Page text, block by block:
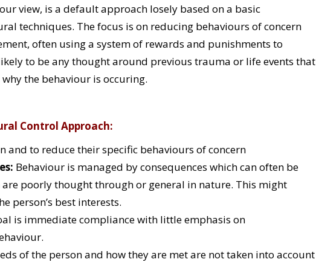
view, is a default approach losely based on a basic
techniques. The focus is on reducing behaviours of concern
often using a system of rewards and punishments to
to be any thought around previous trauma or life events that
the behaviour is occuring.
Control Approach:
and to reduce their specific behaviours of concern
Behaviour is managed by consequences which can often be
poorly thought through or general in nature. This might
person’s best interests.
is immediate compliance with little emphasis on
of the person and how they are met are not taken into account